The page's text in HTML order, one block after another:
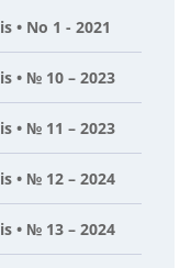
• No 1 - 2021
• № 10 – 2023
• № 11 – 2023
• № 12 – 2024
• № 13 – 2024